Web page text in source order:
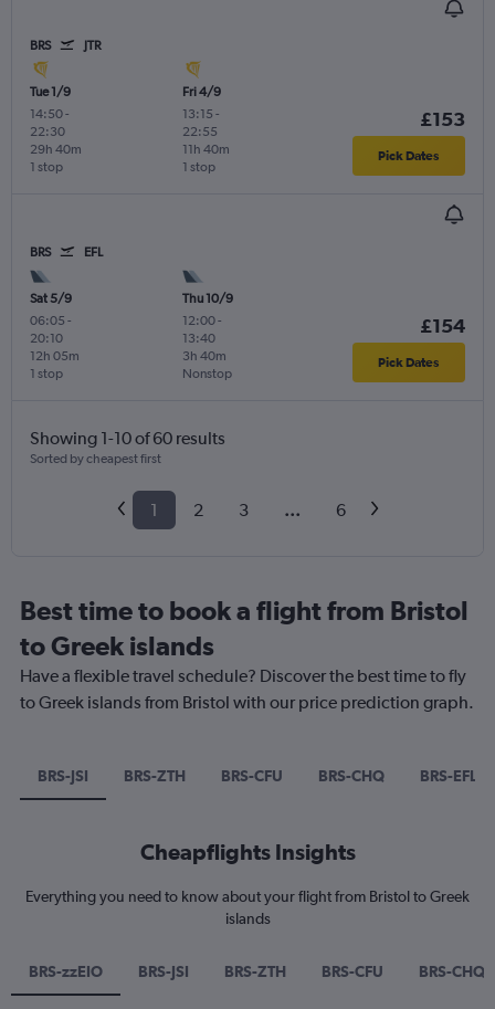
BRS JTR
Tue 1/9
14:50-
22:30
1 stop
29h 40m
Fri 4/9
13:15 -
22:55
1 stop
11h 40m
£153
Pick Dates
BRS EFL
Sat 5/9
06:05 -
20:10
1 stop
12h 05m
Thu 10/9
12:00-
13:40
Nonstop
3h 40m
£154
Pick Dates
Showing 1-10 of 60 results
Sorted by cheapest first
1 2 3 ... 6
Best time to book a flight from Bristol
to Greek islands
Have a flexible travel schedule? Discover the best time to fly
to Greek islands from Bristol with our price prediction graph.
BRS-JSI BRS-ZTH BRS-CFU BRS-CHQ BRS-EFL
Cheapflights Insights
Everything you need to know about your flight from Bristol to Greek
islands
BRS-zzEIO BRS-JSI BRS-ZTH BRS-CFU BRS-CHQ